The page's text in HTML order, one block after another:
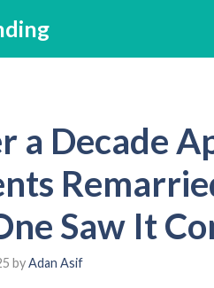
a Decade
Saw It
byAdan Asif